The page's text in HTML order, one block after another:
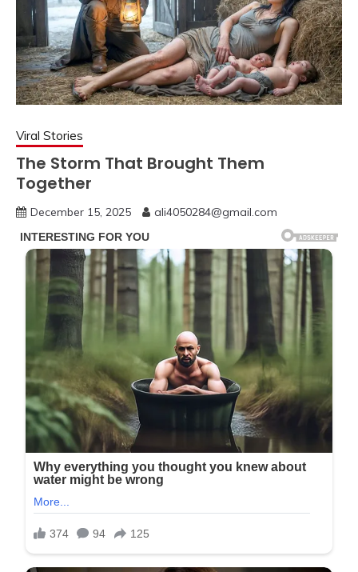
Viral Stories
The Storm That Brought Them
Together
December 15, 2025 ali4050284@gmail.com